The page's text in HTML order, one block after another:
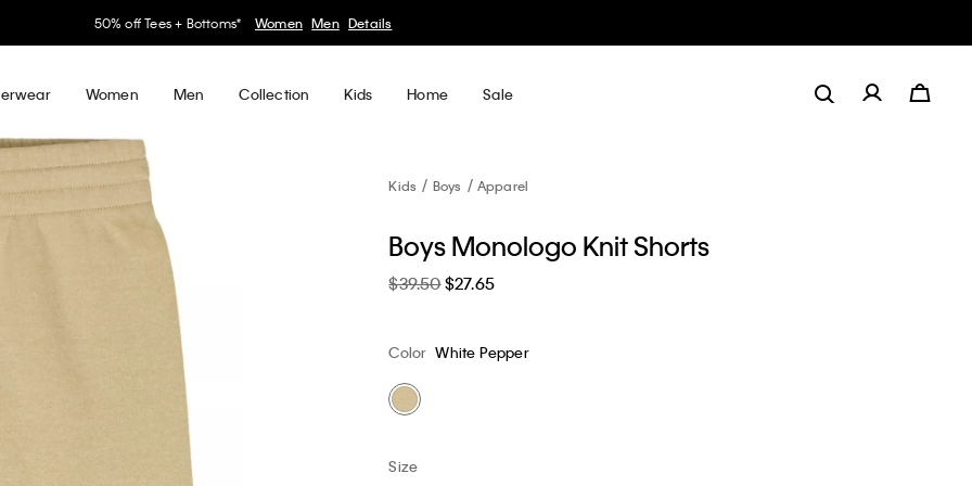
30–60% off Sitewide* Women Men Details
Women Men Collection Kids Home Sale
Kids Boys Apparel
Boys Monologo Knit Shorts
$39.50$27.65
Color White Pepper
Size